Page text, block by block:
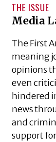
THE ISSUE
Media
The First
meaning
opinions
even
hindered
news
and
support